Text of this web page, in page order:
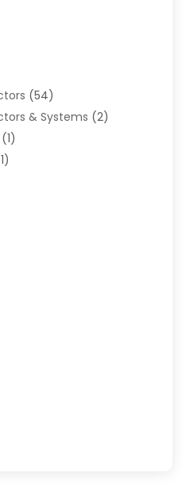
(54)
& Systems (2)
(1)
& Service